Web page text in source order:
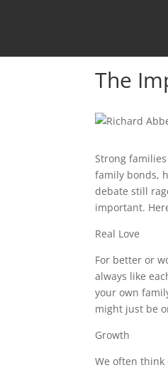
The
Strong
family bonds,
debate still
important.
Real Love
For better or
always like
your own
might just be
Growth
We often